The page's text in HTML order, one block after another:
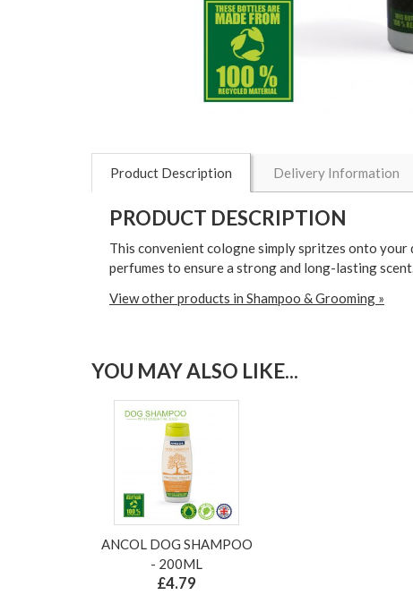
Product Description Delivery Information
PRODUCT DESCRIPTION
This convenient cologne simply spritzes onto
perfumes to ensure a strong and long-lasting
View other products in Shampoo & Grooming »
YOU MAY ALSO LIKE...
ANCOL DOG SHAMPOO
- 200ML
£4.79